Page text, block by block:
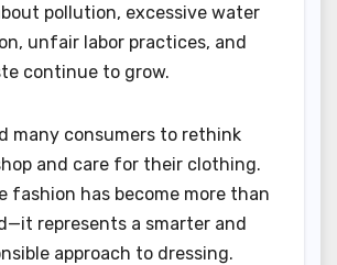
pollution, excessive water
unfair labor practices, and
continue to grow.
many consumers to rethink
and care for their clothing.
fashion has become more than
represents a smarter and
approach to dressing.